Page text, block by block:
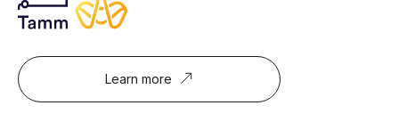
Learn more